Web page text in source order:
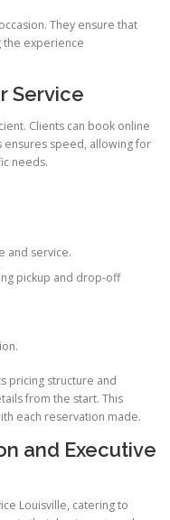
They ensure that
the experience
Service
Clients can book online
ensures speed, allowing for
needs.
and service.
pickup and drop-off
pricing structure and
from the start. This
each reservation made.
and Executive
Louisville, catering to